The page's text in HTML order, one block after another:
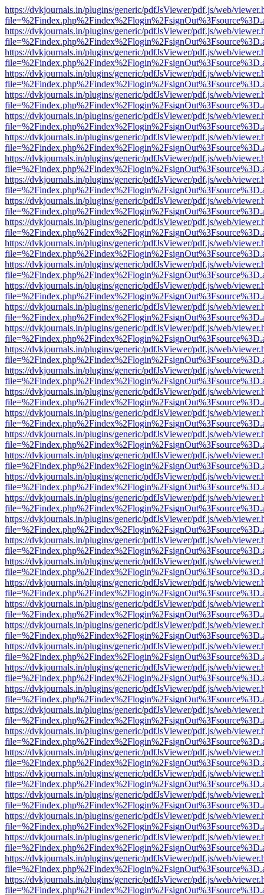
https://dvkjournals.in/plugins/generic/pdfJsViewer/pdf.js/web/
https://dvkjournals.in/plugins/generic/pdfJsViewer/pdf.js/web/
https://dvkjournals.in/plugins/generic/pdfJsViewer/pdf.js/web/
https://dvkjournals.in/plugins/generic/pdfJsViewer/pdf.js/web/
https://dvkjournals.in/plugins/generic/pdfJsViewer/pdf.js/web/
https://dvkjournals.in/plugins/generic/pdfJsViewer/pdf.js/web/
https://dvkjournals.in/plugins/generic/pdfJsViewer/pdf.js/web/
https://dvkjournals.in/plugins/generic/pdfJsViewer/pdf.js/web/
https://dvkjournals.in/plugins/generic/pdfJsViewer/pdf.js/web/
https://dvkjournals.in/plugins/generic/pdfJsViewer/pdf.js/web/
https://dvkjournals.in/plugins/generic/pdfJsViewer/pdf.js/web/
https://dvkjournals.in/plugins/generic/pdfJsViewer/pdf.js/web/
https://dvkjournals.in/plugins/generic/pdfJsViewer/pdf.js/web/
https://dvkjournals.in/plugins/generic/pdfJsViewer/pdf.js/web/
https://dvkjournals.in/plugins/generic/pdfJsViewer/pdf.js/web/
https://dvkjournals.in/plugins/generic/pdfJsViewer/pdf.js/web/
https://dvkjournals.in/plugins/generic/pdfJsViewer/pdf.js/web/
https://dvkjournals.in/plugins/generic/pdfJsViewer/pdf.js/web/
https://dvkjournals.in/plugins/generic/pdfJsViewer/pdf.js/web/
https://dvkjournals.in/plugins/generic/pdfJsViewer/pdf.js/web/
https://dvkjournals.in/plugins/generic/pdfJsViewer/pdf.js/web/
https://dvkjournals.in/plugins/generic/pdfJsViewer/pdf.js/web/
https://dvkjournals.in/plugins/generic/pdfJsViewer/pdf.js/web/
https://dvkjournals.in/plugins/generic/pdfJsViewer/pdf.js/web/
https://dvkjournals.in/plugins/generic/pdfJsViewer/pdf.js/web/
https://dvkjournals.in/plugins/generic/pdfJsViewer/pdf.js/web/
https://dvkjournals.in/plugins/generic/pdfJsViewer/pdf.js/web/
https://dvkjournals.in/plugins/generic/pdfJsViewer/pdf.js/web/
https://dvkjournals.in/plugins/generic/pdfJsViewer/pdf.js/web/
https://dvkjournals.in/plugins/generic/pdfJsViewer/pdf.js/web/
https://dvkjournals.in/plugins/generic/pdfJsViewer/pdf.js/web/
https://dvkjournals.in/plugins/generic/pdfJsViewer/pdf.js/web/
https://dvkjournals.in/plugins/generic/pdfJsViewer/pdf.js/web/
https://dvkjournals.in/plugins/generic/pdfJsViewer/pdf.js/web/
https://dvkjournals.in/plugins/generic/pdfJsViewer/pdf.js/web/
https://dvkjournals.in/plugins/generic/pdfJsViewer/pdf.js/web/
https://dvkjournals.in/plugins/generic/pdfJsViewer/pdf.js/web/
https://dvkjournals.in/plugins/generic/pdfJsViewer/pdf.js/web/
https://dvkjournals.in/plugins/generic/pdfJsViewer/pdf.js/web/
https://dvkjournals.in/plugins/generic/pdfJsViewer/pdf.js/web/
https://dvkjournals.in/plugins/generic/pdfJsViewer/pdf.js/web/
https://dvkjournals.in/plugins/generic/pdfJsViewer/pdf.js/web/